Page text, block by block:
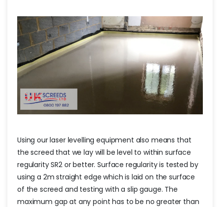
Using our laser levelling equipment also means that
the screed that we lay will be level to within surface
regularity SR2 or better. Surface regularity is tested by
using a 2m straight edge which is laid on the surface
of the screed and testing with a slip gauge. The
maximum gap at any point has to be no greater than